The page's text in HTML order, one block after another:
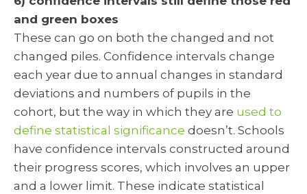
and green boxes
These can go on both the changed and not
changed piles. Confidence intervals change
each year due to annual changes in standard
deviations and numbers of pupils in the
cohort, but the way in which they are used to
define statistical significance doesn’t. Schools
have confidence intervals constructed around
their progress scores, which involves an upper
and a lower limit. These indicate statistical